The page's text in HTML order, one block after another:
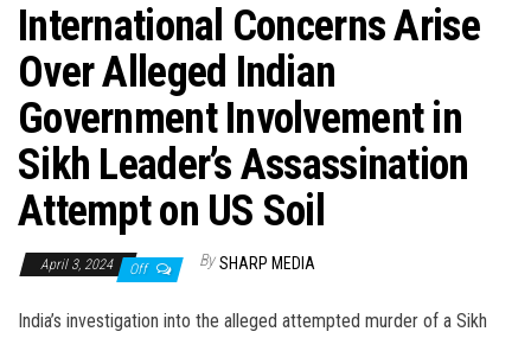
International Concerns Arise
Over Alleged Indian
Government Involvement in
Sikh Leader’s Assassination
Attempt on US Soil
April 3, 2024 Off By SHARP MEDIA
India’s investigation into the alleged attempted murder of a Sikh